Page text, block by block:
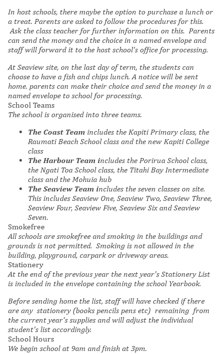
In host schools, there maybe the option to purchase a lunch or
a treat. Parents are asked to follow the procedures for this.
Ask the class teacher for further information on this. Parents
can send the money and the choice in a named envelope and
staff will forward it to the host school's office for processing.
At Seaview site, on the last day of term, the students can
choose to have a fish and chips lunch. A notice will be sent
home. parents can make their choice and send the money in a
named envelope to school for processing.
School Teams
The school is organised into three teams.
The Coast Team includes the Kapiti Primary class, the
Raumati Beach School class and the new Kapiti College
class
The Harbour Team includes the Porirua School class,
the Ngati Toa School class, the Titahi Bay Intermediate
class and the Mohuia hub
The Seaview Team includes the seven classes on site.
This includes Seaview One, Seaview Two, Seaview Three,
Seaview Four, Seaview Five, Seaview Six and Seaview
Seven.
Smokefree
All schools are smokefree and smoking in the buildings and
grounds is not permitted. Smoking is not allowed in the
building, playground, carpark or driveway areas.
Stationery
At the end of the previous year the next year's Stationery List
is included in the envelope containing the school Yearbook.
Before sending home the list, staff will have checked if there
are any stationery (books pencils pens etc) remaining from
the current year's supplies and will adjust the individual
student's list accordingly.
School Hours
We begin school at 9am and finish at 3pm.